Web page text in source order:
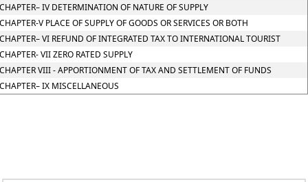
IV DETERMINATION OF NATURE OF SUPPLY
V PLACE OF SUPPLY OF GOODS OR SERVICES OR BOTH
VI REFUND OF INTEGRATED TAX TO INTERNATIONAL TOURIST
VII ZERO RATED SUPPLY
VIII - APPORTIONMENT OF TAX AND SETTLEMENT OF FUNDS
IX MISCELLANEOUS